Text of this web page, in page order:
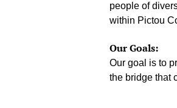
people of
within Pictou
Our Goals:
Our goal is to
the bridge that